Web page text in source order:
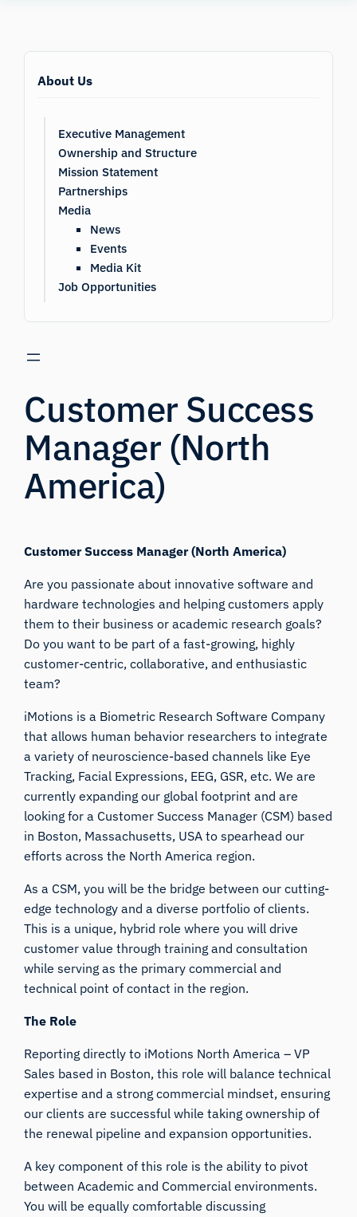
About Us
Executive Management
Ownership and Structure
Mission Statement
Partnerships
Media
News
Events
Media Kit
Job Opportunities
Customer Success
Manager (North
America)
Customer Success Manager (North America)
Are you passionate about innovative software and
hardware technologies and helping customers apply
them to their business or academic research goals?
Do you want to be part of a fast-growing, highly
customer-centric, collaborative, and enthusiastic
team?
iMotions is a Biometric Research Software Company
that allows human behavior researchers to integrate
a variety of neuroscience-based channels like Eye
Tracking, Facial Expressions, EEG, GSR, etc. We are
currently expanding our global footprint and are
looking for a Customer Success Manager (CSM) based
in Boston, Massachusetts, USA to spearhead our
efforts across the North America region.
As a CSM, you will be the bridge between our cutting-
edge technology and a diverse portfolio of clients.
This is a unique, hybrid role where you will drive
customer value through training and consultation
while serving as the primary commercial and
technical point of contact in the region.
The Role
Reporting directly to iMotions North America – VP
Sales based in Boston, this role will balance technical
expertise and a strong commercial mindset, ensuring
our clients are successful while taking ownership of
the renewal pipeline and expansion opportunities.
A key component of this role is the ability to pivot
between Academic and Commercial environments.
You will be equally comfortable discussing